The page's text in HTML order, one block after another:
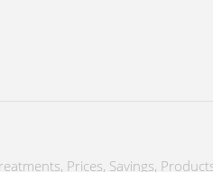
Prices, Savings,